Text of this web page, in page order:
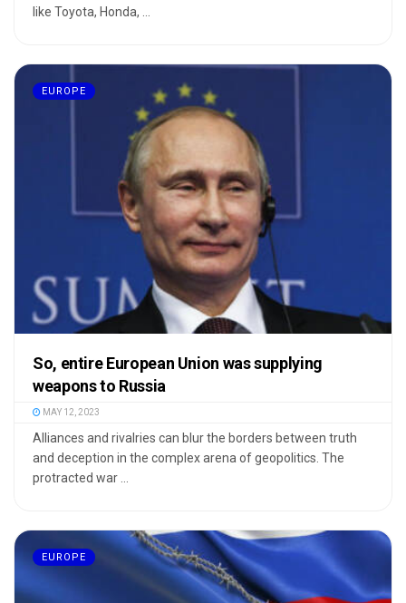
like Toyota, Honda, ...
EUROPE
So, entire European Union was supplying
weapons to Russia
MAY 12, 2023
Alliances and rivalries can blur the borders between truth
and deception in the complex arena of geopolitics. The
protracted war ...
EUROPE